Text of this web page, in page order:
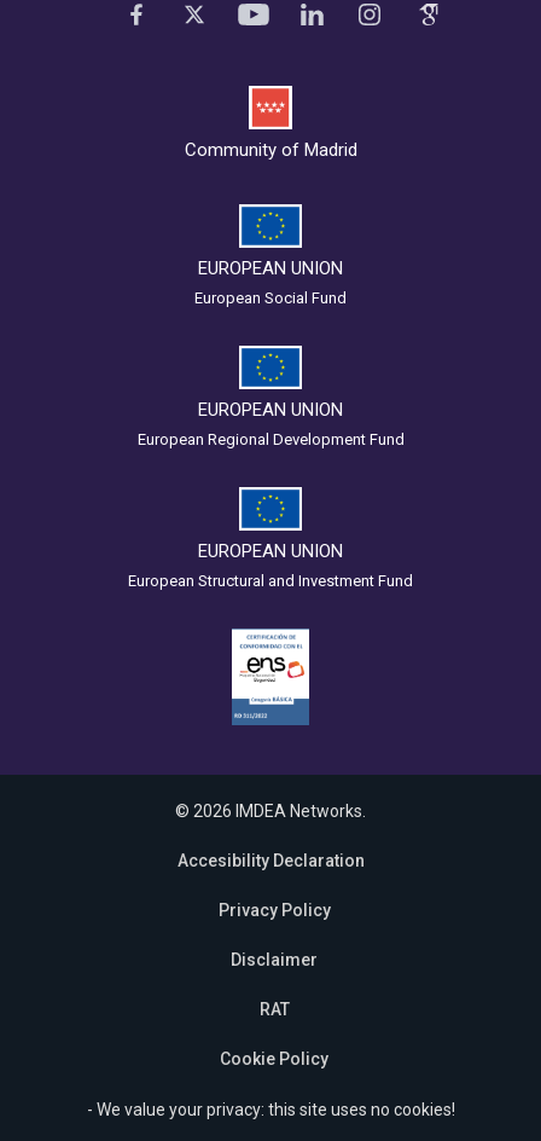
Community of Madrid
EUROPEAN UNION
European Social Fund
EUROPEAN UNION
European Regional Development Fund
EUROPEAN UNION
European Structural and Investment Fund
© 2026 IMDEA Networks.
Accesibility Declaration
Privacy Policy
Disclaimer
RAT
Cookie Policy
- We value your privacy: this site uses no cookies!